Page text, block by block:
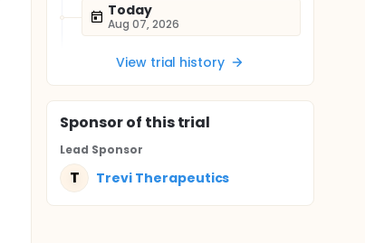
Today
Aug 07, 2026
View trial history
Sponsorof this trial
Lead Sponsor
T Trevi Therapeutics